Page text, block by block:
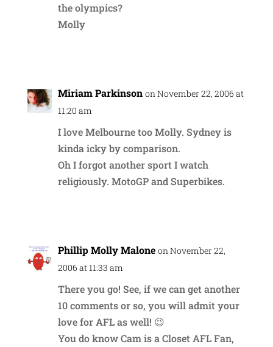
the olympics?
Molly
Miriam Parkinson on November 22, 2006 at
11:20 am
I love Melbourne too Molly. Sydney is
kinda icky by comparison.
Oh I forgot another sport I watch
religiously. MotoGP and Superbikes.
Phillip Molly Malone on November 22,
2006 at 11:33 am
There you go! See, if we can get another
10 comments or so, you will admit your
love for AFL as well! 😉
You do know Cam is a Closet AFL Fan,